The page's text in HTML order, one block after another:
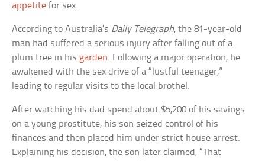
appetite for sex.
According to Australia’s Daily Telegraph, the 81-year-old
man had suffered a serious injury after falling out of a
plum tree in his garden. Following a major operation, he
awakened with the sex drive of a “lustful teenager,”
leading to regular visits to the local brothel.
After watching his dad spend about $5,200 of his savings
on a young prostitute, his son seized control of his
finances and then placed him under strict house arrest.
Explaining his decision, the son later claimed, “That